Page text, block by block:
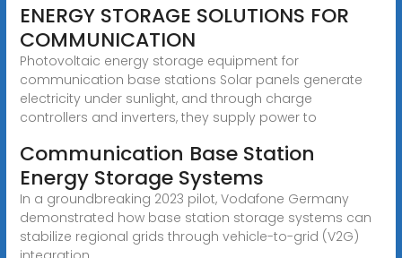
ENERGY STORAGE SOLUTIONS FOR
COMMUNICATION
Photovoltaic energy storage equipment for
communication base stations Solar panels generate
electricity under sunlight, and through charge
controllers and inverters, they supply power to
Communication Base Station
Energy Storage Systems
In a groundbreaking 2023 pilot, Vodafone Germany
demonstrated how base station storage systems can
stabilize regional grids through vehicle-to-grid (V2G)